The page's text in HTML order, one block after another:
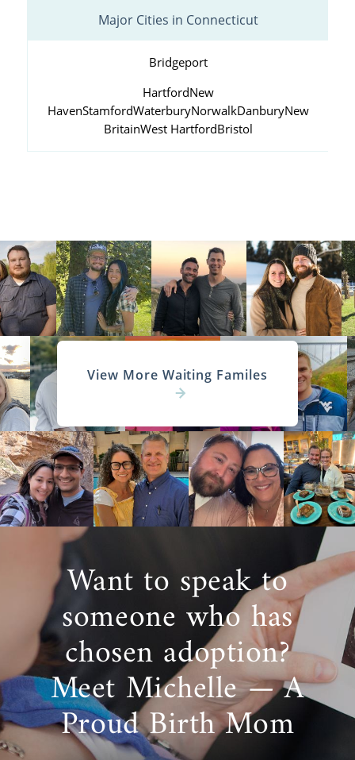
Major Cities in Connecticut
Bridgeport
HartfordNew
HavenStamfordWaterburyNorwalkDanburyNew
BritainWest HartfordBristol
View More Waiting Familes
Want to speak to
someone who has
chosen adoption?
Meet Michelle — A
Proud Birth Mom